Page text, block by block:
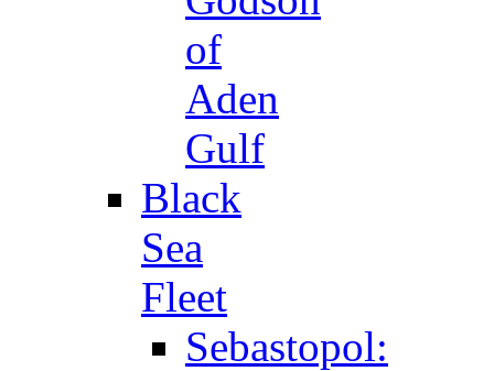
of
Aden
Gulf
Black
Sea
Fleet
Sebastopol: